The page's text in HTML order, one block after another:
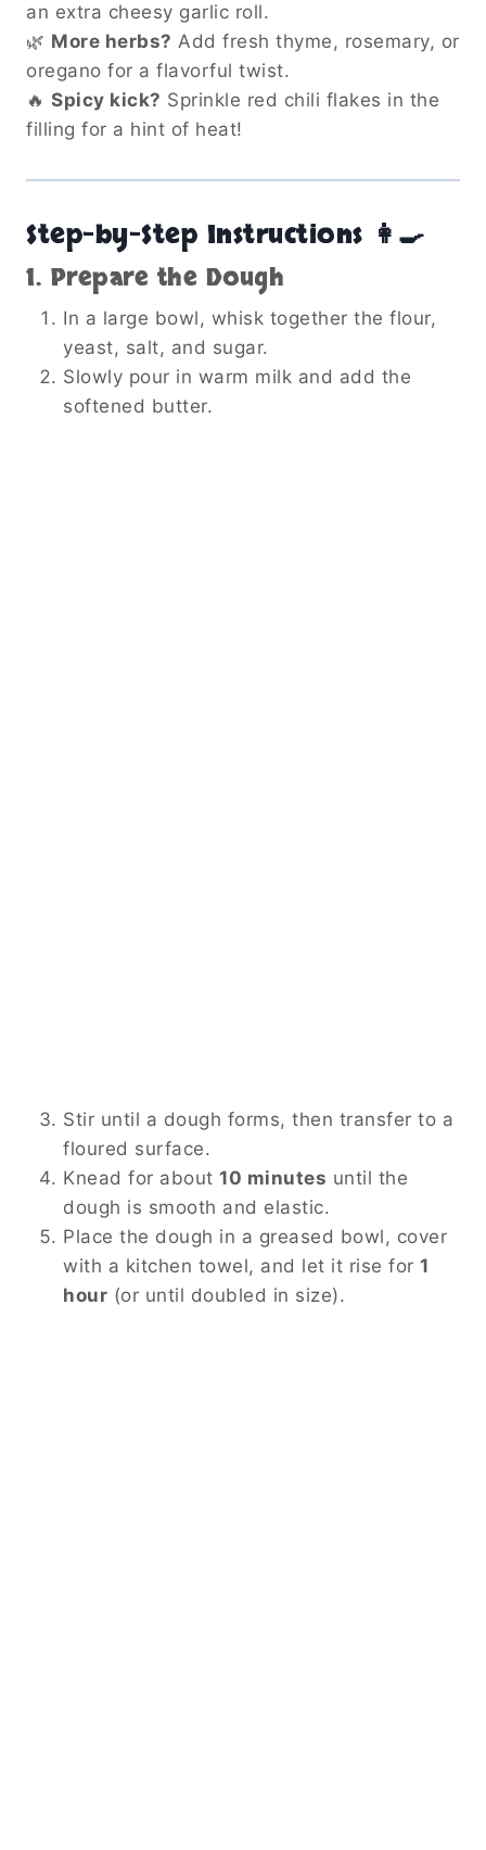
an extra cheesy garlic roll.
🌿 More herbs? Add fresh thyme, rosemary, or
oregano for a flavorful twist.
🔥 Spicy kick? Sprinkle red chili flakes in the
filling for a hint of heat!
Step-by-Step Instructions 👩‍🍳
1. Prepare the Dough
In a large bowl, whisk together the flour,
yeast, salt, and sugar.
Slowly pour in warm milk and add the
softened butter.
Stir until a dough forms, then transfer to a
floured surface.
Knead for about 10 minutes until the
dough is smooth and elastic.
Place the dough in a greased bowl, cover
with a kitchen towel, and let it rise for 1
hour (or until doubled in size).